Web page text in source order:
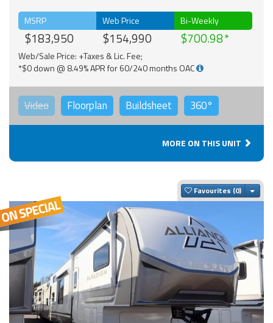
MSRP
$183,950
Web Price
$154,990
Bi-Weekly
$700.98
Web/Sale Price: +Taxes & Lic. Fee;
*$0 down @ 8.49% APR for 60/240 months OAC
Video Floorplan Buildsheet 360°
MORE ON THIS UNIT
Favourites